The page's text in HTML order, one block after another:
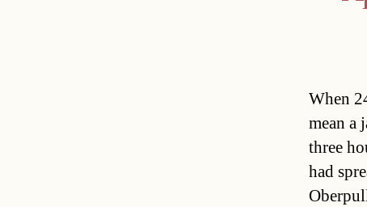
When
mean a
three
had